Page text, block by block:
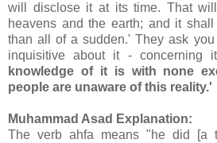
will disclose it at its time. That
heavens and the earth; and it
than all of a sudden.' They ask
inquisitive about it - concerning
knowledge of it is with none
people are unaware of this reality.'
Muhammad Asad Explanation:
The verb ahfa means "he did [a